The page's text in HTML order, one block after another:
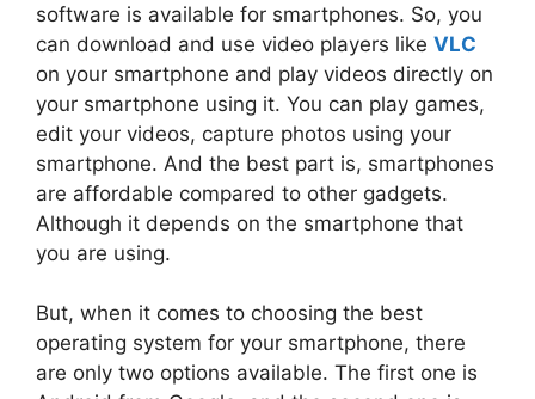
software is available for smartphones. So, you
can download and use video players like VLC
on your smartphone and play videos directly on
your smartphone using it. You can play games,
edit your videos, capture photos using your
smartphone. And the best part is, smartphones
are affordable compared to other gadgets.
Although it depends on the smartphone that
you are using.
But, when it comes to choosing the best
operating system for your smartphone, there
are only two options available. The first one is